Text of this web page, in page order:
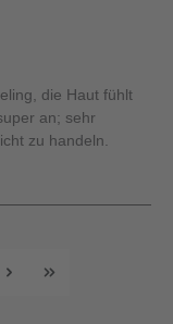
die Haut fühlt
an; sehr
zu handeln.